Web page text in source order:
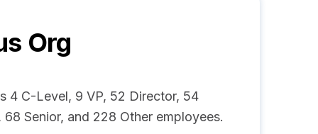
Org
4 C-Level, 9 VP, 52 Director, 54
68 Senior, and 228 Other employees.